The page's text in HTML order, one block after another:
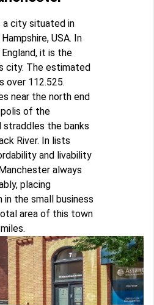
a city situated in
USA. In
it is the
city. The estimated
over 112.525.
near the north end
of the
straddles the banks
River. In lists
and livability
always
placing
in the small business
area of this town